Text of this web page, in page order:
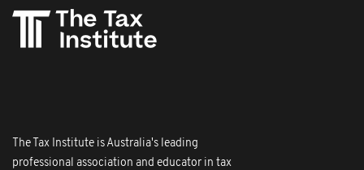
The Tax Institute is Australia's leading
professional association and educator in tax